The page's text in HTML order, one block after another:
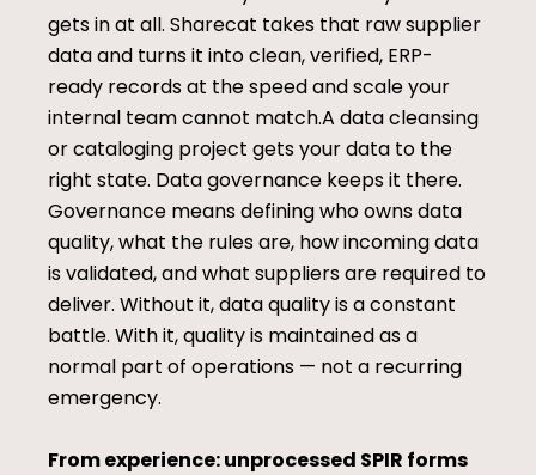
gets in at all. Sharecat takes that raw supplier
data and turns it into clean, verified, ERP-
ready records at the speed and scale your
internal team cannot match.A data cleansing
or cataloging project gets your data to the
right state. Data governance keeps it there.
Governance means defining who owns data
quality, what the rules are, how incoming data
is validated, and what suppliers are required to
deliver. Without it, data quality is a constant
battle. With it, quality is maintained as a
normal part of operations — not a recurring
emergency.
From experience: unprocessed SPIR forms